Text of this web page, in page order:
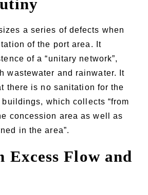
a series of defects when
of the port area. It
of a “unitary network”,
wastewater and rainwater. It
there is no sanitation for the
which collects “from
concession area as well as
in the area”.
Excess Flow and